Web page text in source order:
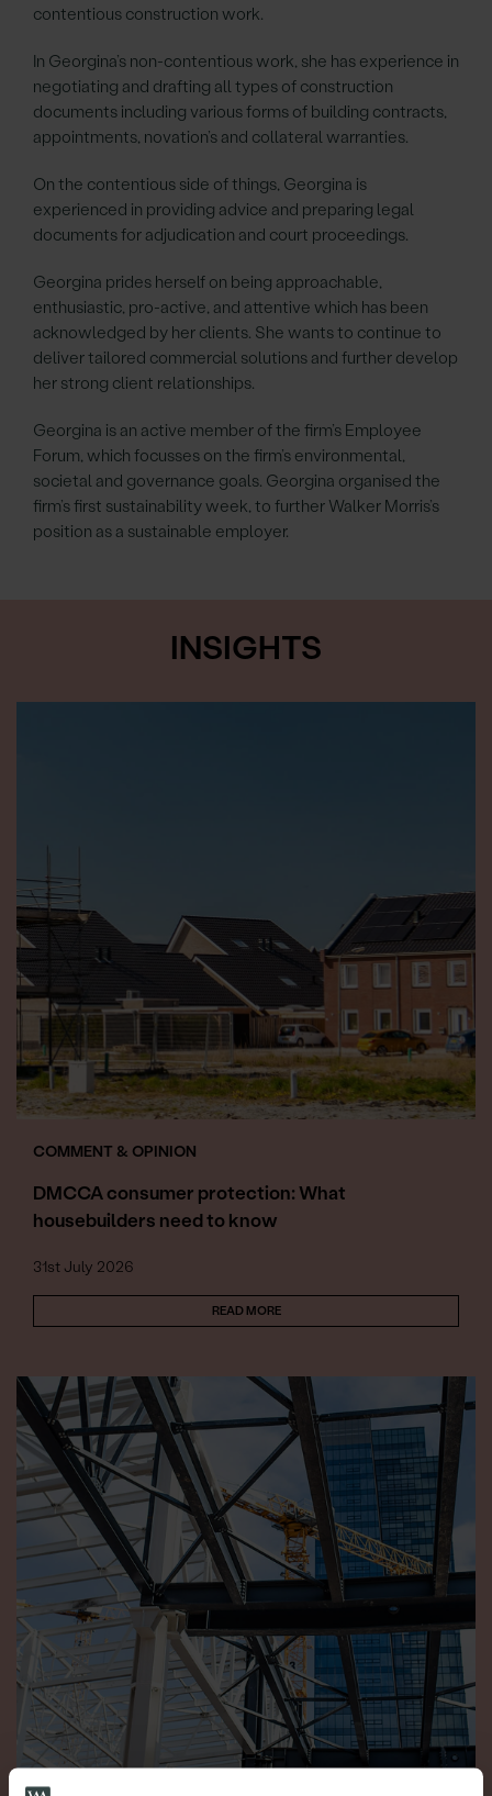
contentious construction work.
In Georgina’s non-contentious work, she has experience in
negotiating and drafting all types of construction
documents including various forms of building contracts,
appointments, novation’s and collateral warranties.
On the contentious side of things, Georgina is
experienced in providing advice and preparing legal
documents for adjudication and court proceedings.
Georgina prides herself on being approachable,
enthusiastic, pro-active, and attentive which has been
acknowledged by her clients. She wants to continue to
deliver tailored commercial solutions and further develop
her strong client relationships.
Georgina is an active member of the firm’s Employee
Forum, which focusses on the firm’s environmental,
societal and governance goals. Georgina organised the
firm’s first sustainability week, to further Walker Morris’s
position as a sustainable employer.
INSIGHTS
COMMENT & OPINION
DMCCA consumer protection: What
housebuilders need to know
31st July 2026
READ MORE